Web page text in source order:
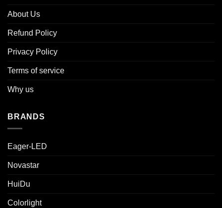
About Us
Refund Policy
Privacy Policy
Terms of service
Why us
BRANDS
Eager-LED
Novastar
HuiDu
Colorlight